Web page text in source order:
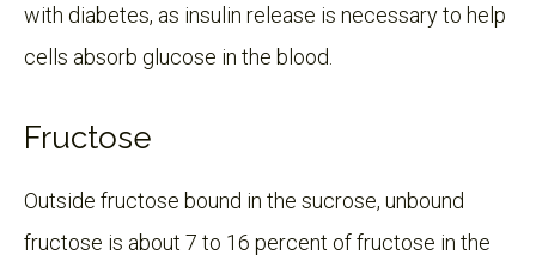
with diabetes, as insulin release is necessary to help
cells absorb glucose in the blood.
Fructose
Outside fructose bound in the sucrose, unbound
fructose is about 7 to 16 percent of fructose in the